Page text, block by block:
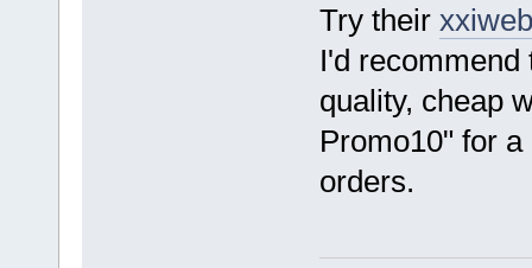
Try their
I'd recommend
quality, cheap
Promo10" for
orders.